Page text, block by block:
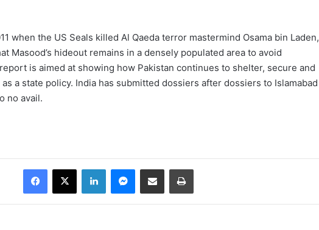
when the US Seals killed Al Qaeda terror mastermind Osama bin Laden,
Masood’s hideout remains in a densely populated area to avoid
is aimed at showing how Pakistan continues to shelter, secure and
a state policy. India has submitted dossiers after dossiers to Islamabad
no avail.
Facebook
X LinkedInMessenger
Share via Email Print